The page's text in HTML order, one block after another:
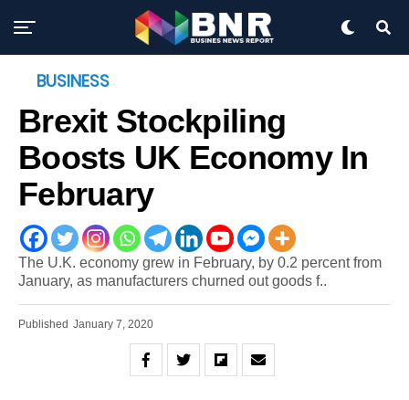
BUSINESS
Brexit Stockpiling
Boosts UK Economy In
February
The U.K. economy grew in February, by 0.2 percent from
January, as manufacturers churned out goods f..
Published January 7, 2020